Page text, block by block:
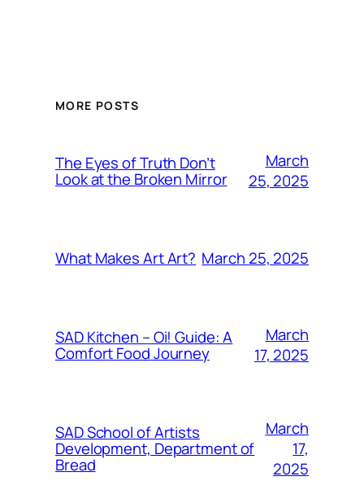
MORE POSTS
The Eyes of Truth Don’t
Look at the Broken Mirror
March
25, 2025
What Makes Art Art? March 25, 2025
SAD Kitchen – Oi! Guide: A
Comfort Food Journey
March
17, 2025
SAD School of Artists
Development, Department of
Bread
March
17,
2025